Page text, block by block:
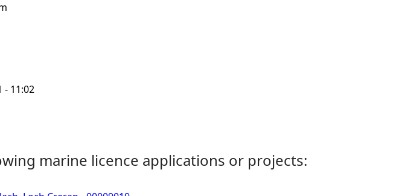
- 11:02
marine licence applications or projects: